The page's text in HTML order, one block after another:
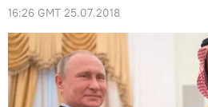
16:26 GMT 25.07.2018